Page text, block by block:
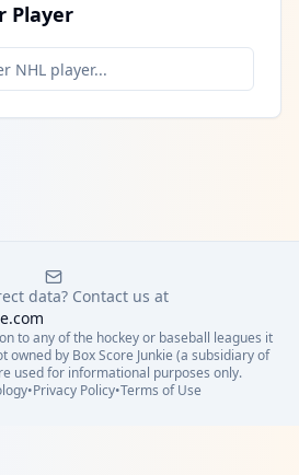
Player
data? Contact us at
to any of the hockey or baseball leagues it
owned by Box Score Junkie (a subsidiary of
used for informational purposes only.
•Privacy Policy•Terms of Use